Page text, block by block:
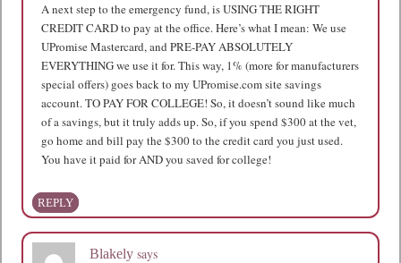
A next step to the emergency fund, is USING THE RIGHT
CREDIT CARD to pay at the office. Here’s what I mean: We use
UPromise Mastercard, and PRE-PAY ABSOLUTELY
EVERYTHING we use it for. This way, 1% (more for manufacturers
special offers) goes back to my UPromise.com site savings
account. TO PAY FOR COLLEGE! So, it doesn’t sound like much
of a savings, but it truly adds up. So, if you spend $300 at the vet,
go home and bill pay the $300 to the credit card you just used.
You have it paid for AND you saved for college!
REPLY
Blakely says